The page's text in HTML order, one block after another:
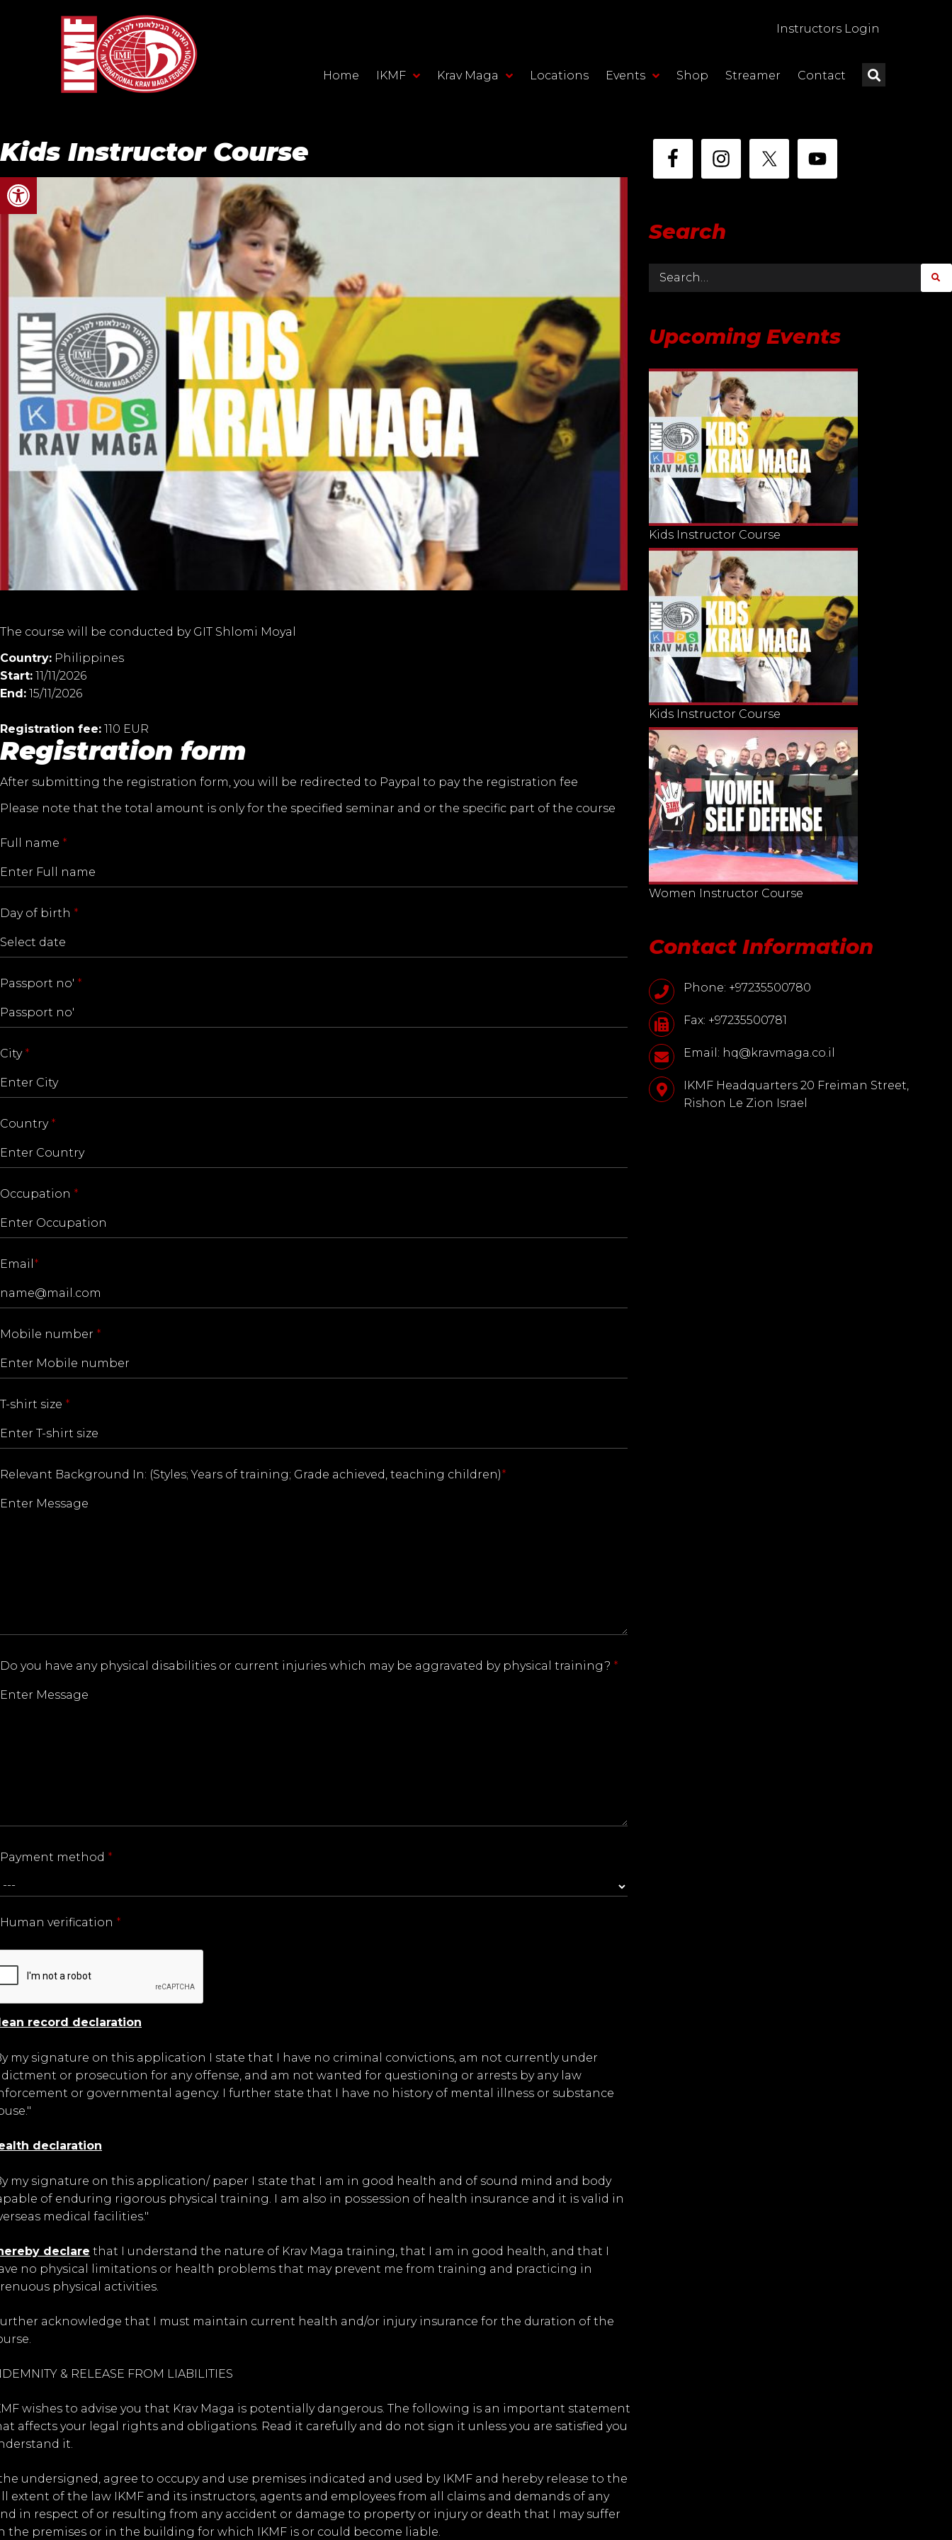
Open toolbar
Instructors Login
Home IKMF Krav Maga Locations Events Shop Streamer Contact
Kids Instructor Course
The course will be conducted by GIT Shlomi Moyal
Country: Philippines
Start: 11/11/2026
End: 15/11/2026
Registration fee: 110 EUR
Registration form
After submitting the registration form, you will be redirected to Paypal to pay the registration fee
Please note that the total amount is only for the specified seminar and or the specific part of the course
Full name *
Day of birth *
Passport no' *
City *
Country *
Occupation *
Email *
Mobile number *
T-shirt size *
Relevant Background In: (Styles; Years of training; Grade achieved, teaching children)*
Do you have any physical disabilities or current injuries which may be aggravated by physical training? *
Payment method *
Human verification *
record declaration
my signature on this application I state that I have no criminal convictions, am not currently under
or prosecution for any offense, and am not wanted for questioning or arrests by any law
or governmental agency. I further state that I have no history of mental illness or substance
declaration
my signature on this application/ paper I state that I am in good health and of sound mind and body
of enduring rigorous physical training. I am also in possession of health insurance and it is valid in
medical facilities."
declare that I understand the nature of Krav Maga training, that I am in good health, and that I
no physical limitations or health problems that may prevent me from training and practicing in
physical activities.
acknowledge that I must maintain current health and/or injury insurance for the duration of the
& RELEASE FROM LIABILITIES
wishes to advise you that Krav Maga is potentially dangerous. The following is an important statement
affects your legal rights and obligations. Read it carefully and do not sign it unless you are satisfied you
it.
undersigned, agree to occupy and use premises indicated and used by IKMF and hereby release to the
extent of the law IKMF and its instructors, agents and employees from all claims and demands of any
in respect of or resulting from any accident or damage to property or injury or death that I may suffer
the premises or in the building for which IKMF is or could become liable.
Search
Upcoming Events
Kids Instructor Course
Kids Instructor Course
Women Instructor Course
Contact Information
Phone: +97235500780
Fax: +97235500781
Email: hq@kravmaga.co.il
IKMF Headquarters 20 Freiman Street,
Rishon Le Zion Israel